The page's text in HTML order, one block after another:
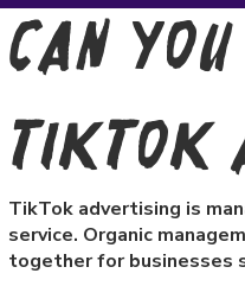
Can
TikTok
TikTok advertising is
service. Organic
together for businesses